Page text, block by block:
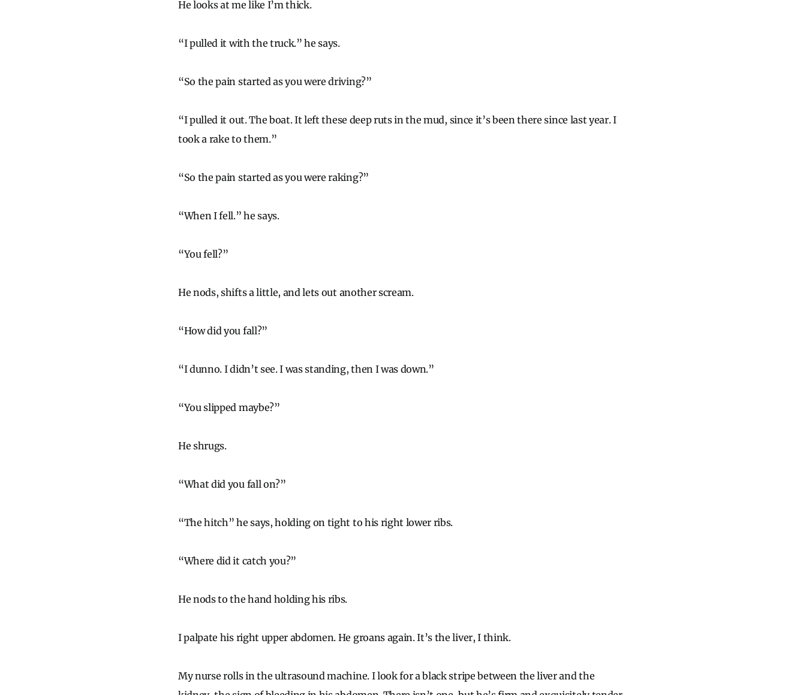
He looks at me like I’m thick.
“I pulled it with the truck.” he says.
“So the pain started as you were driving?”
“I pulled it out. The boat. It left these deep ruts in the mud, since it’s been there since last year. I
took a rake to them.”
“So the pain started as you were raking?”
“When I fell.” he says.
“You fell?”
He nods, shifts a little, and lets out another scream.
“How did you fall?”
“I dunno. I didn’t see. I was standing, then I was down.”
“You slipped maybe?”
He shrugs.
“What did you fall on?”
“The hitch” he says, holding on tight to his right lower ribs.
“Where did it catch you?”
He nods to the hand holding his ribs.
I palpate his right upper abdomen. He groans again. It’s the liver, I think.
My nurse rolls in the ultrasound machine. I look for a black stripe between the liver and the